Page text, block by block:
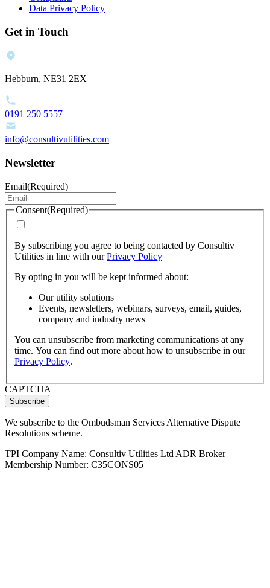
Data Privacy Policy
Get in Touch
Hebburn, NE31 2EX
0191 250 5557
info@consultivutilities.com
Newsletter
Email(Required)
Consent(Required)
By subscribing you agree to being contacted by Consultiv
Utilities in line with ourPrivacy Policy
By opting in you will be kept informed about:
Our utility solutions
Events, newsletters, webinars, surveys, email, guides,
company and industry news
You can unsubscribe from marketing communications at any
time. You can find out more about how to unsubscribe in our
Privacy Policy.
CAPTCHA
We subscribe to the Ombudsman Services Alternative Dispute
Resolutions scheme.
TPI Company Name: Consultiv Utilities Ltd ADR Broker
Membership Number: C35CONS05